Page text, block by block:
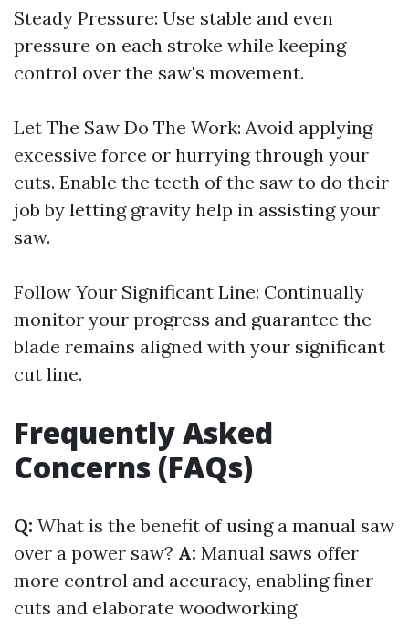
Steady Pressure: Use stable and even
pressure on each stroke while keeping
control over the saw's movement.
Let The Saw Do The Work: Avoid applying
excessive force or hurrying through your
cuts. Enable the teeth of the saw to do their
job by letting gravity help in assisting your
saw.
Follow Your Significant Line: Continually
monitor your progress and guarantee the
blade remains aligned with your significant
cut line.
Frequently Asked
Concerns (FAQs)
Q: What is the benefit of using a manual saw
over a power saw? A: Manual saws offer
more control and accuracy, enabling finer
cuts and elaborate woodworking